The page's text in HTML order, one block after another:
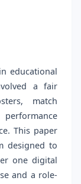
educational
a fair
match
This paper
designed to
one digital
and a role-